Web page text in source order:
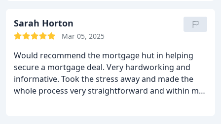
really smoothly and the communication was great.
Thank you.
Sarah Horton
Mar 05, 2025
Would recommend the mortgage hut in helping
secure a mortgage deal. Very hardworking and
informative. Took the stress away and made the
whole process very straightforward and within my